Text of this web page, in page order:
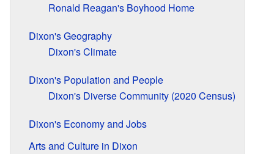
Ronald Reagan's Boyhood Home
Dixon's Geography
Dixon's Climate
Dixon's Population and People
Dixon's Diverse Community (2020 Census)
Dixon's Economy and Jobs
Arts and Culture in Dixon